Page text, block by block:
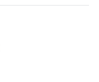
cocktails and